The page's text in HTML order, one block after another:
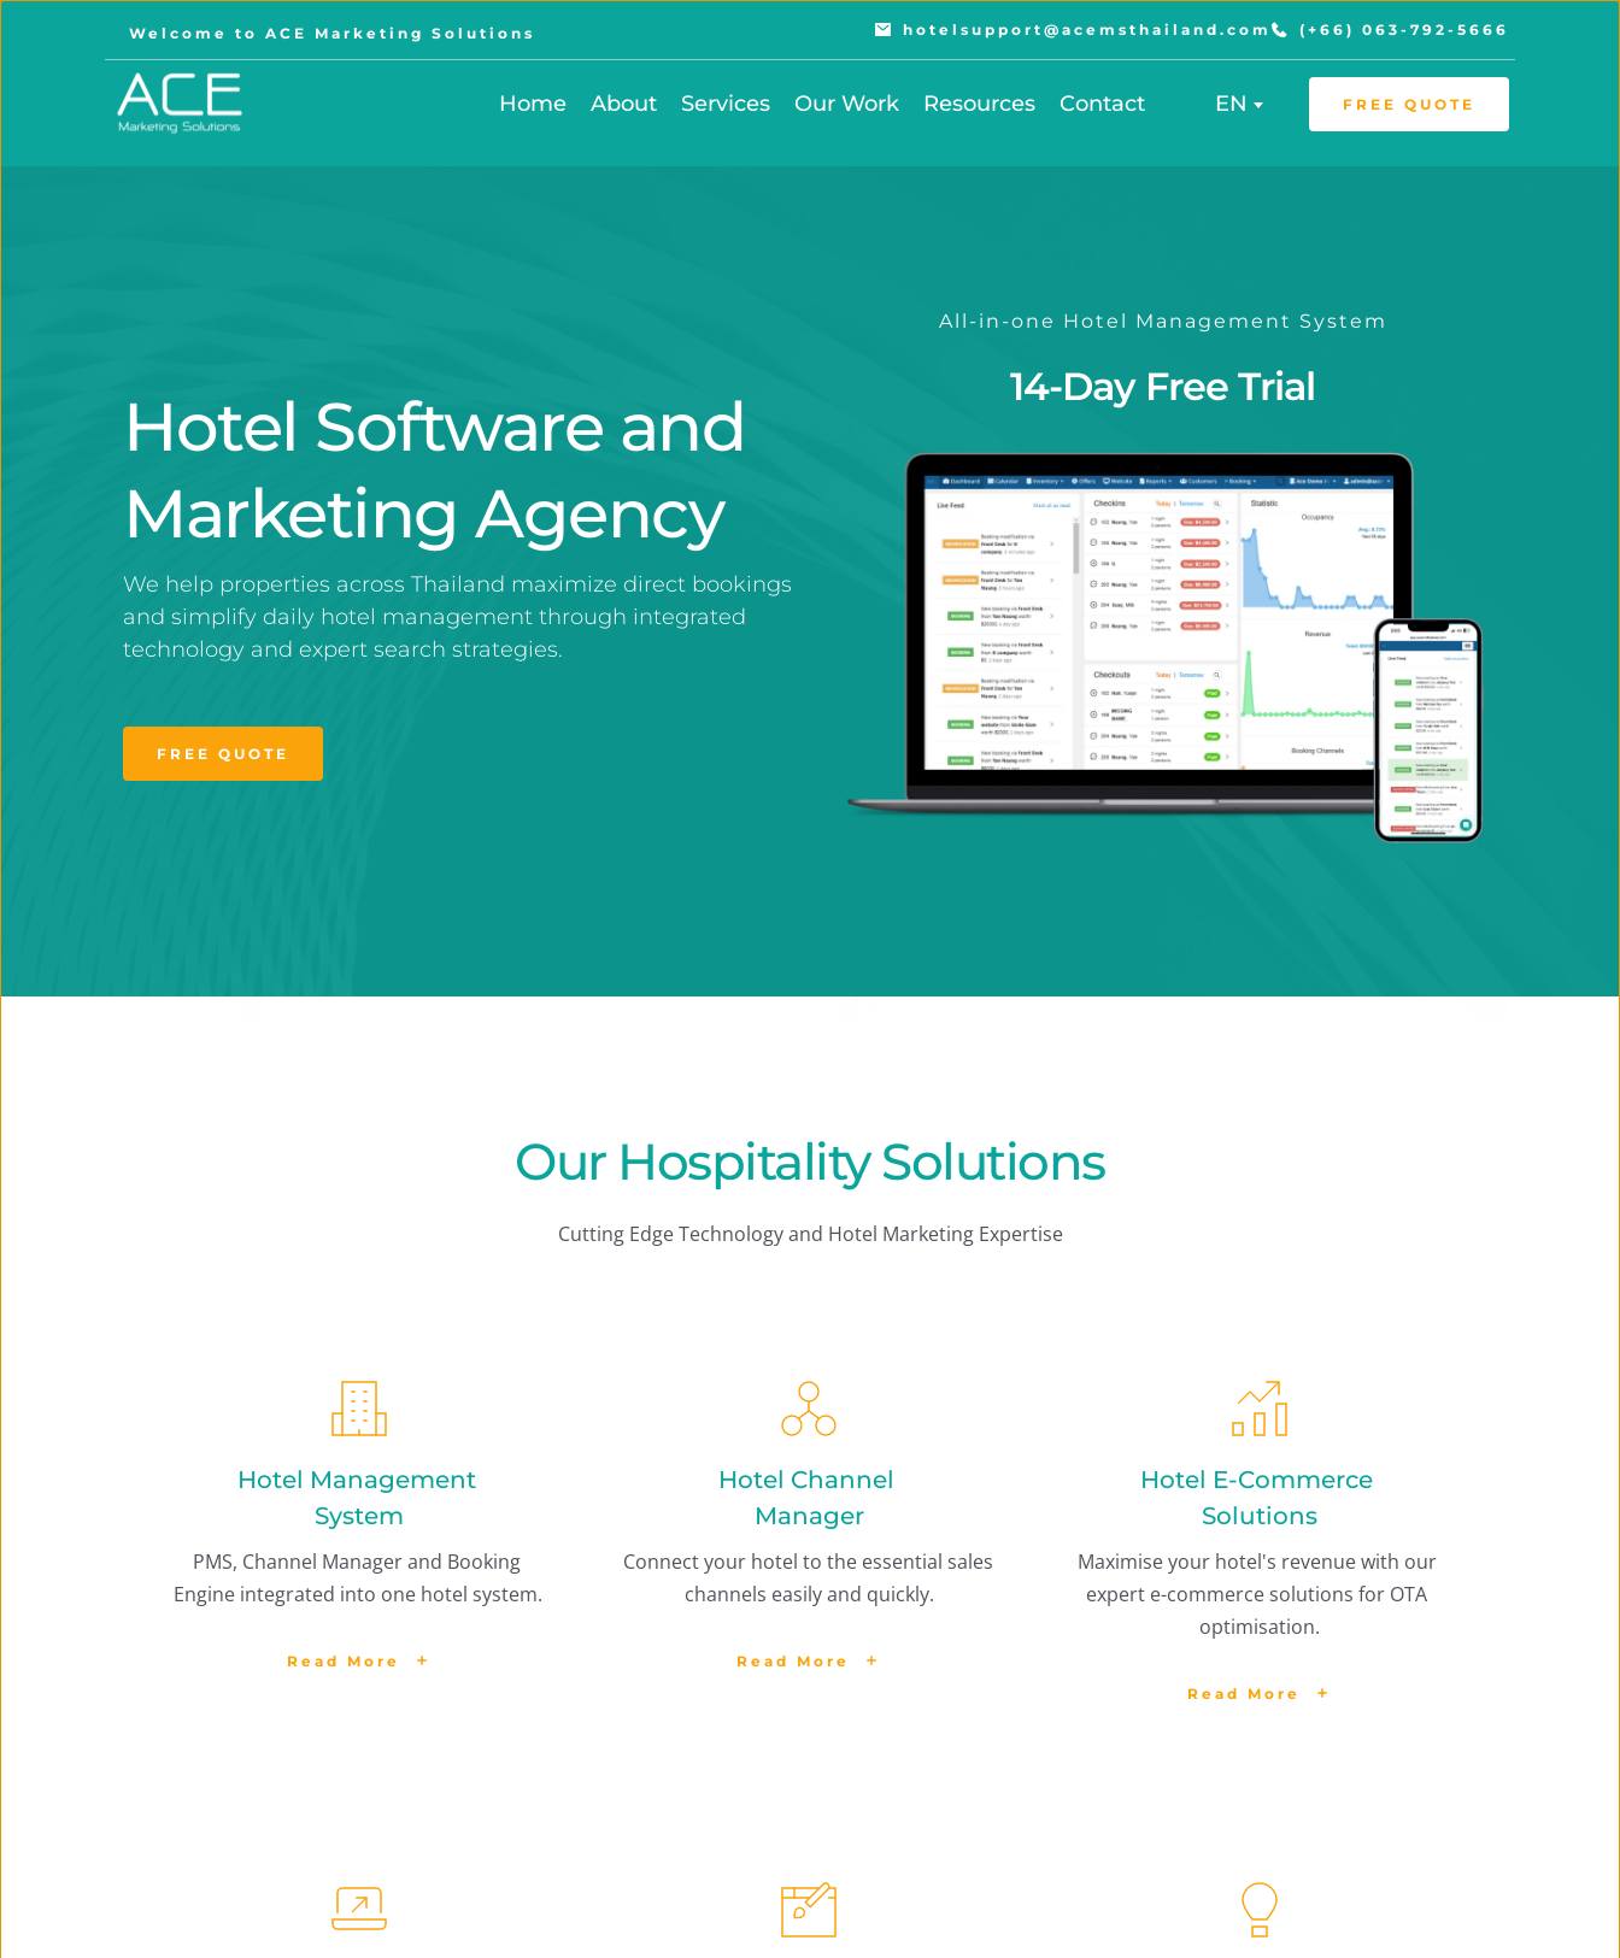
Welcome to ACE Marketing Solutions hotelsupport@acemsthailand.com (+66) 063-792-5666
Home About Services Our Work Resources Contact EN FREE QUOTE
Hotel Software and
Marketing Agency
We help properties across Thailand maximize direct bookings
and simplify daily hotel management through integrated
technology and expert search strategies.
FREE QUOTE
All-in-one Hotel Management System
14-Day Free Trial
Our Hospitality Solutions
Cutting Edge Technology and Hotel Marketing Expertise
Hotel Management
System
PMS, Channel Manager and Booking
Read More
Hotel Channel
Manager
Connect your hotel to the essential sales
channels easily and quickly.
Read More
Hotel E-Commerce
Solutions
Maximise your hotel's revenue with our
expert e-commerce solutions for OTA
optimisation.
Read More